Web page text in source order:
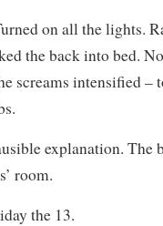
on all the lights.
the back into bed.
screams intensified –
explanation. The
room.
the 13.